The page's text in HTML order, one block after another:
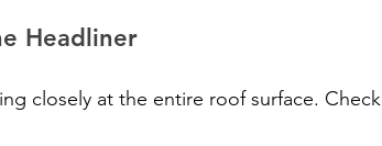
Headliner
closely at the entire roof surface.